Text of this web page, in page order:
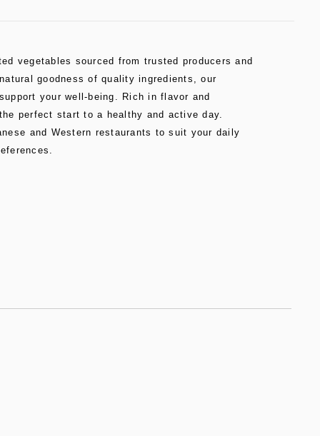
vegetables sourced from trusted producers and
goodness of quality ingredients, our
your well-being. Rich in flavor and
perfect start to a healthy and active day.
and Western restaurants to suit your daily